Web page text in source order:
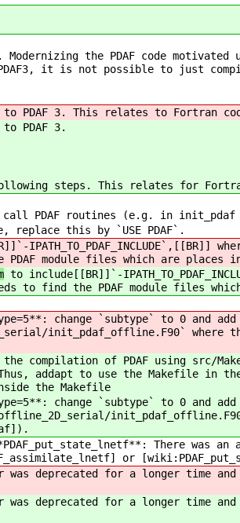
the PDAF code
PDAF3, it is not possible to just
PDAF 3. This relates to Fortran
PDAF 3.
steps. This relates for
PDAF routines (e.g. in init_pdaf
replace this by `USE PDAF`.
IPATH_TO_PDAF_INCLUDE`,[[BR]]
module files which are places
to include[[BR]]`-
to find the PDAF module files
change `subtype` to 0 and
init_pdaf_offline.F90` where
compilation of PDAF using src/
addapt to use the Makefile in
the Makefile
change `subtype` to 0 and
There was an
or
deprecated for a longer time
deprecated for a longer time and